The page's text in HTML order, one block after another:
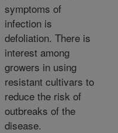
symptoms of
infection is
defoliation. There is
interest among
growers in using
resistant cultivars to
reduce the risk of
outbreaks of the
disease.